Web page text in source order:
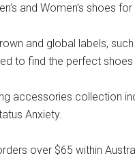
and Women’s shoes
and global labels,
to find the perfect
accessories collection
Anxiety.
over $65 within